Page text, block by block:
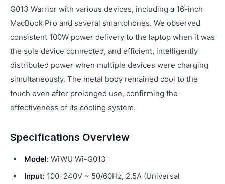
G013 Warrior with various devices, including a 16-inch
MacBook Pro and several smartphones. We observed
consistent 100W power delivery to the laptop when it was
the sole device connected, and efficient, intelligently
distributed power when multiple devices were charging
simultaneously. The metal body remained cool to the
touch even after prolonged use, confirming the
effectiveness of its cooling system.
Specifications Overview
Model: WiWU Wi-G013
Input: 100–240V ~ 50/60Hz, 2.5A (Universal